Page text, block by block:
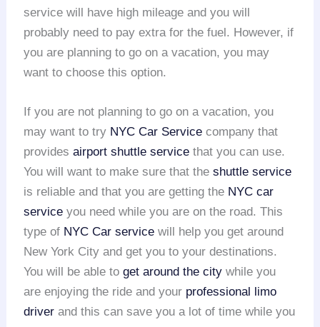
service will have high mileage and you will
probably need to pay extra for the fuel. However, if
you are planning to go on a vacation, you may
want to choose this option.
If you are not planning to go on a vacation, you
may want to try NYC Car Service company that
providesairport shuttle service that you can use.
You will want to make sure that theshuttle service
is reliable and that you are getting the NYC car
service you need while you are on the road. This
type of NYC Car service will help you get around
New York City and get you to your destinations.
You will be able toget around the city while you
are enjoying the ride and your professional limo
driver and this can save you a lot of time while you